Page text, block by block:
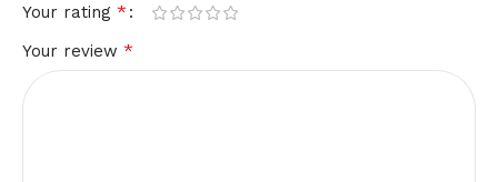
Your rating *
Your review *